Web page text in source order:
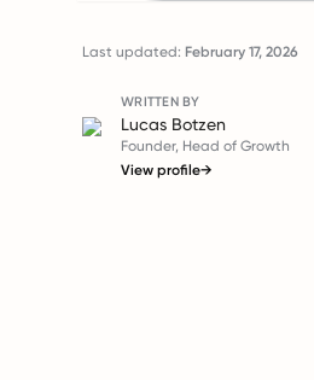
Last updated: February 17, 2026
WRITTEN BY
Lucas Botzen
Founder, Head of Growth
View profile→